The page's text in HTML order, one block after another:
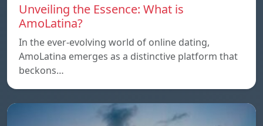
Unveiling the Essence: What is
AmoLatina?
In the ever-evolving world of online dating,
AmoLatina emerges as a distinctive platform that
beckons…